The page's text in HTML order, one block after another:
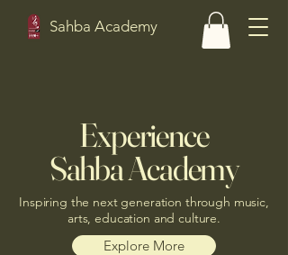
Sahba Academy
Experience
Sahba Academy
Inspiring the next generation through music,
arts, education and culture.
Explore More